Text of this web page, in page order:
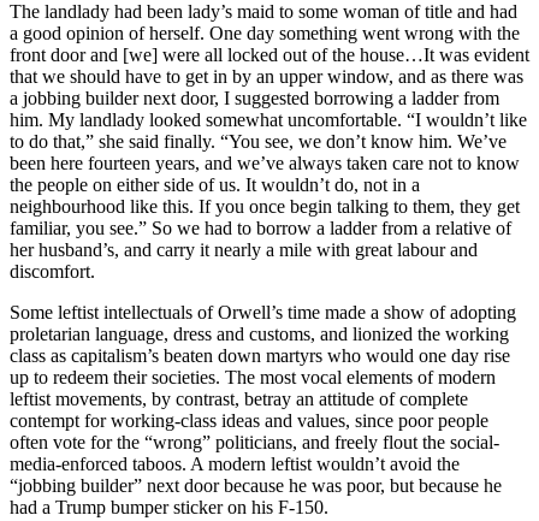
The landlady had been lady’s maid to some woman of title and had
a good opinion of herself. One day something went wrong with the
front door and [we] were all locked out of the house…It was evident
that we should have to get in by an upper window, and as there was
a jobbing builder next door, I suggested borrowing a ladder from
him. My landlady looked somewhat uncomfortable. “I wouldn’t like
to do that,” she said finally. “You see, we don’t know him. We’ve
been here fourteen years, and we’ve always taken care not to know
the people on either side of us. It wouldn’t do, not in a
neighbourhood like this. If you once begin talking to them, they get
familiar, you see.” So we had to borrow a ladder from a relative of
her husband’s, and carry it nearly a mile with great labour and
discomfort.
Some leftist intellectuals of Orwell’s time made a show of adopting
proletarian language, dress and customs, and lionized the working
class as capitalism’s beaten down martyrs who would one day rise
up to redeem their societies. The most vocal elements of modern
leftist movements, by contrast, betray an attitude of complete
contempt for working-class ideas and values, since poor people
often vote for the “wrong” politicians, and freely flout the social-
media-enforced taboos. A modern leftist wouldn’t avoid the
“jobbing builder” next door because he was poor, but because he
had a Trump bumper sticker on his F-150.